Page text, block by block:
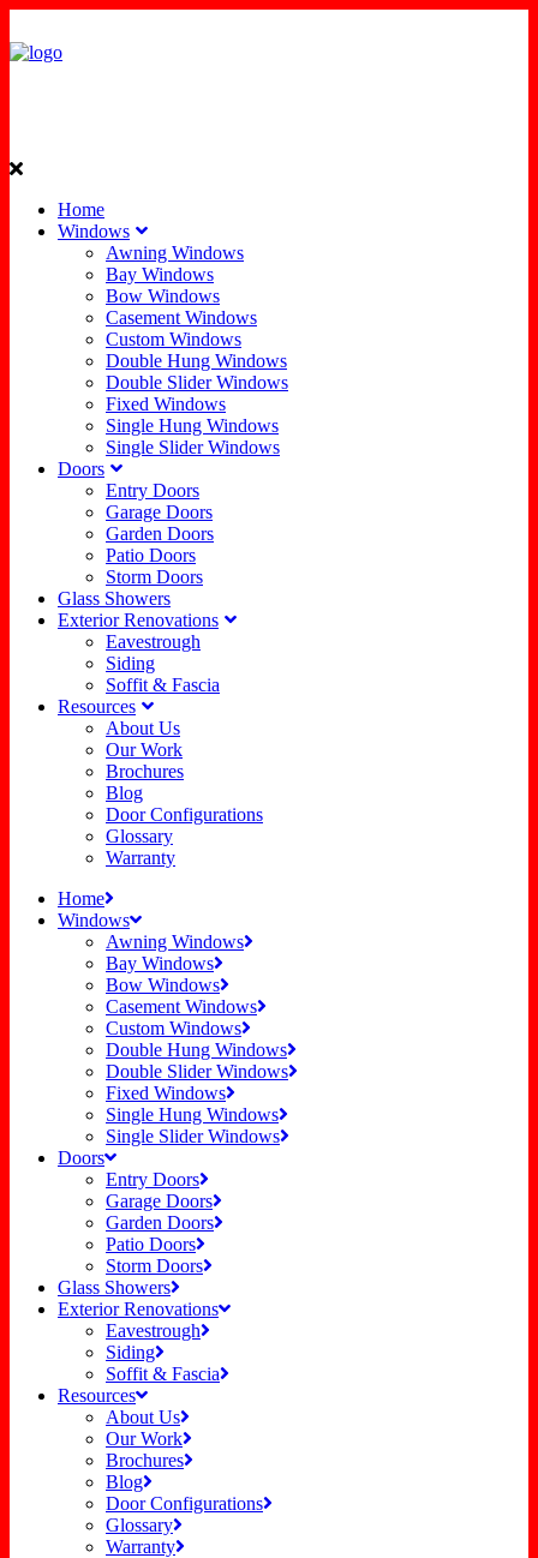
Home
Windows
Awning Windows
Bay Windows
Bow Windows
Casement Windows
Custom Windows
Double Hung Windows
Double Slider Windows
Fixed Windows
Single Hung Windows
Single Slider Windows
Doors
Entry Doors
Garage Doors
Garden Doors
Patio Doors
Storm Doors
Glass Showers
Exterior Renovations
Eavestrough
Siding
Soffit & Fascia
Resources
About Us
Our Work
Brochures
Blog
Door Configurations
Glossary
Warranty
Home
Windows
Awning Windows
Bay Windows
Bow Windows
Casement Windows
Custom Windows
Double Hung Windows
Double Slider Windows
Fixed Windows
Single Hung Windows
Single Slider Windows
Doors
Entry Doors
Garage Doors
Garden Doors
Patio Doors
Storm Doors
Glass Showers
Exterior Renovations
Eavestrough
Siding
Soffit & Fascia
Resources
About Us
Our Work
Brochures
Blog
Door Configurations
Glossary
Warranty